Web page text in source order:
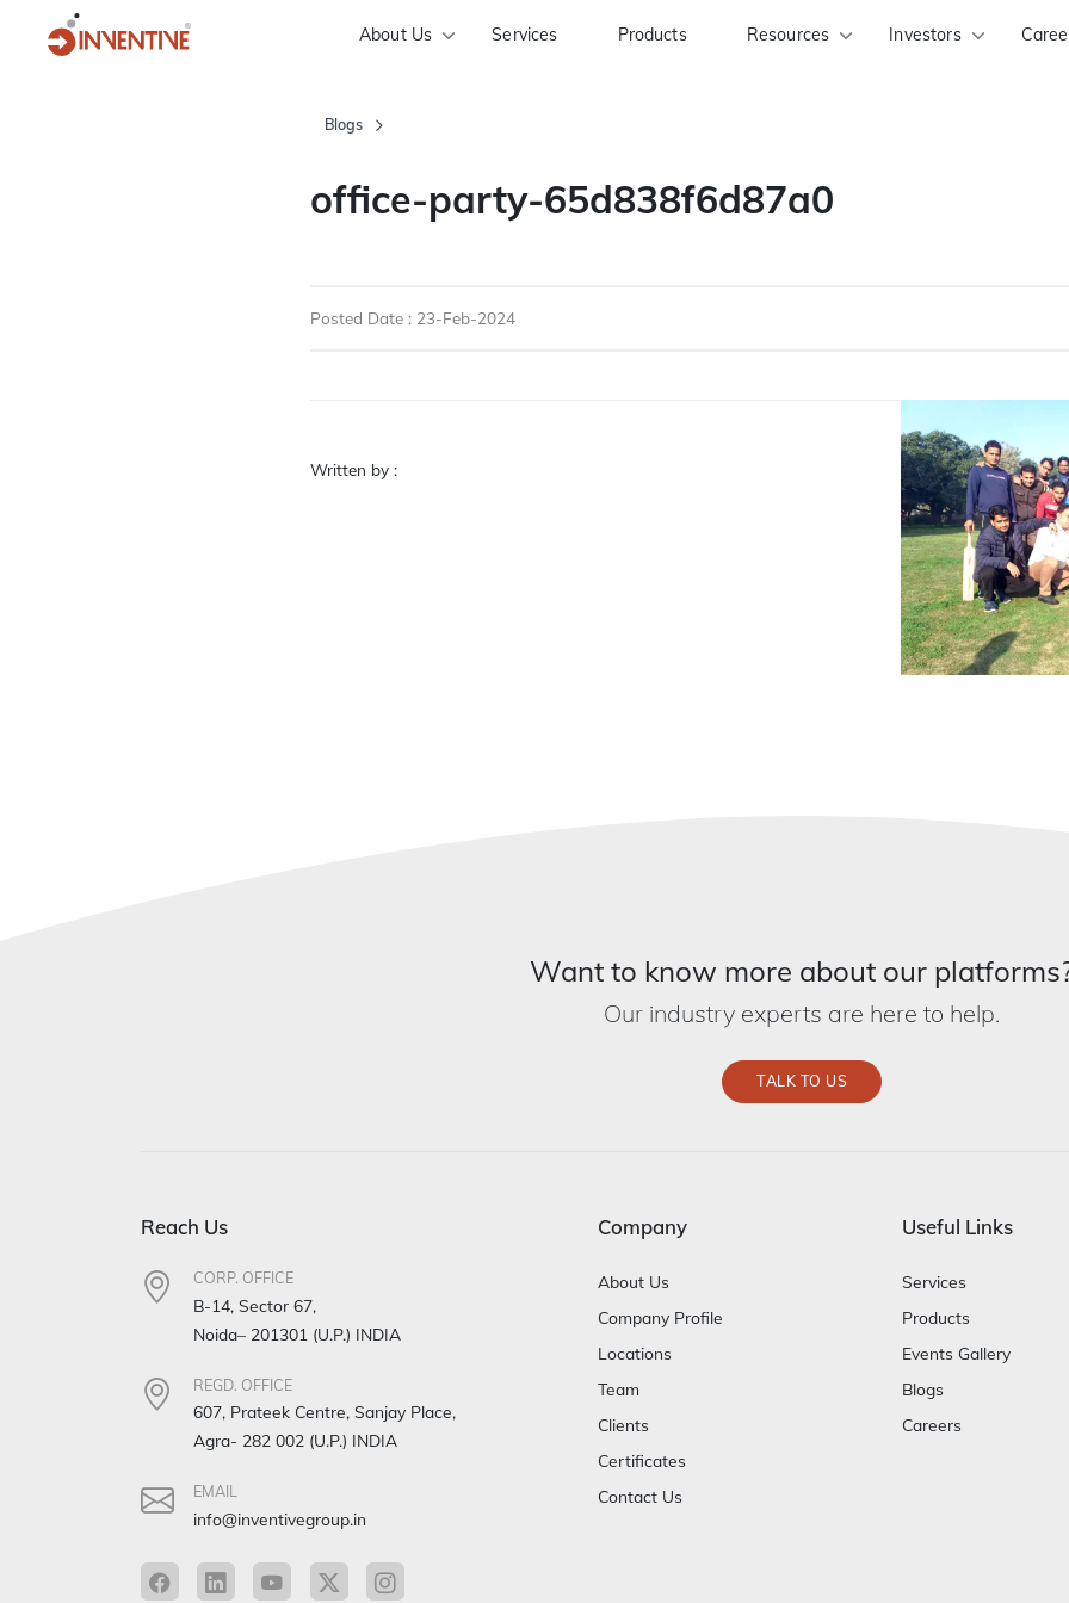
About Us Services Products Resources Investors
Blogs
office-party-65d838f6d87a0
Posted Date : 23-Feb-2024
Written by :
Want to know more about our
Our industry experts are here to help.
TALK TO US
Reach Us
CORP. OFFICE
B-14, Sector 67,
Noida– 201301 (U.P.) INDIA
REGD. OFFICE
607, Prateek Centre, Sanjay Place,
Agra- 282 002 (U.P.) INDIA
EMAIL
info@inventivegroup.in
Company
About Us
Company Profile
Locations
Team
Clients
Certificates
Contact Us
Useful Links
Services
Products
Events Gallery
Blogs
Careers